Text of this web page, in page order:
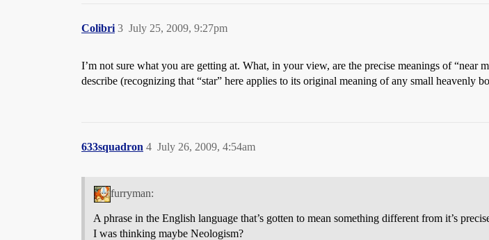
Colibri July 25, 2009, 9:27pm
3
I’m not sure what you are getting at. What, in your view, are the precise meanings of “near
describe (recognizing that “star” here applies to its original meaning of any small heavenly
633squadron July 26, 2009, 4:54am
4
furryman:
A phrase in the English language that’s gotten to mean something different from it’s
I was thinking maybe Neologism?